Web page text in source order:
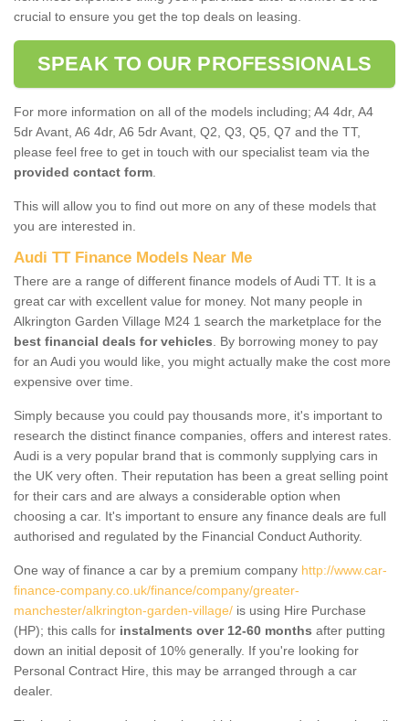
crucial to ensure you get the top deals on leasing.
SPEAK TO OUR PROFESSIONALS
For more information on all of the models including; A4 4dr, A4
5dr Avant, A6 4dr, A6 5dr Avant, Q2, Q3, Q5, Q7 and the TT,
please feel free to get in touch with our specialist team via the
provided contact form
This will allow you to find out more on any of these models that
you are interested in.
Audi TT Finance Models Near Me
There are a range of different finance models of Audi TT. It is a
great car with excellent value for money. Not many people in
Alkrington Garden Village M24 1 search the marketplace for the
best financial deals for vehicles . By borrowing money to pay
for an Audi you would like, you might actually make the cost more
expensive over time.
Simply because you could pay thousands more, it's important to
research the distinct finance companies, offers and interest rates.
Audi is a very popular brand that is commonly supplying cars in
the UK very often. Their reputation has been a great selling point
for their cars and are always a considerable option when
choosing a car. It's important to ensure any finance deals are full
authorised and regulated by the Financial Conduct Authority.
One way of finance a car by a premium company http://www.car-
finance-company.co.uk/finance/company/greater-
manchester/alkrington-garden-village/ is using Hire Purchase
(HP); this calls for instalments over 12-60 months after putting
down an initial deposit of 10% generally. If you're looking for
Personal Contract Hire, this may be arranged through a car
dealer.